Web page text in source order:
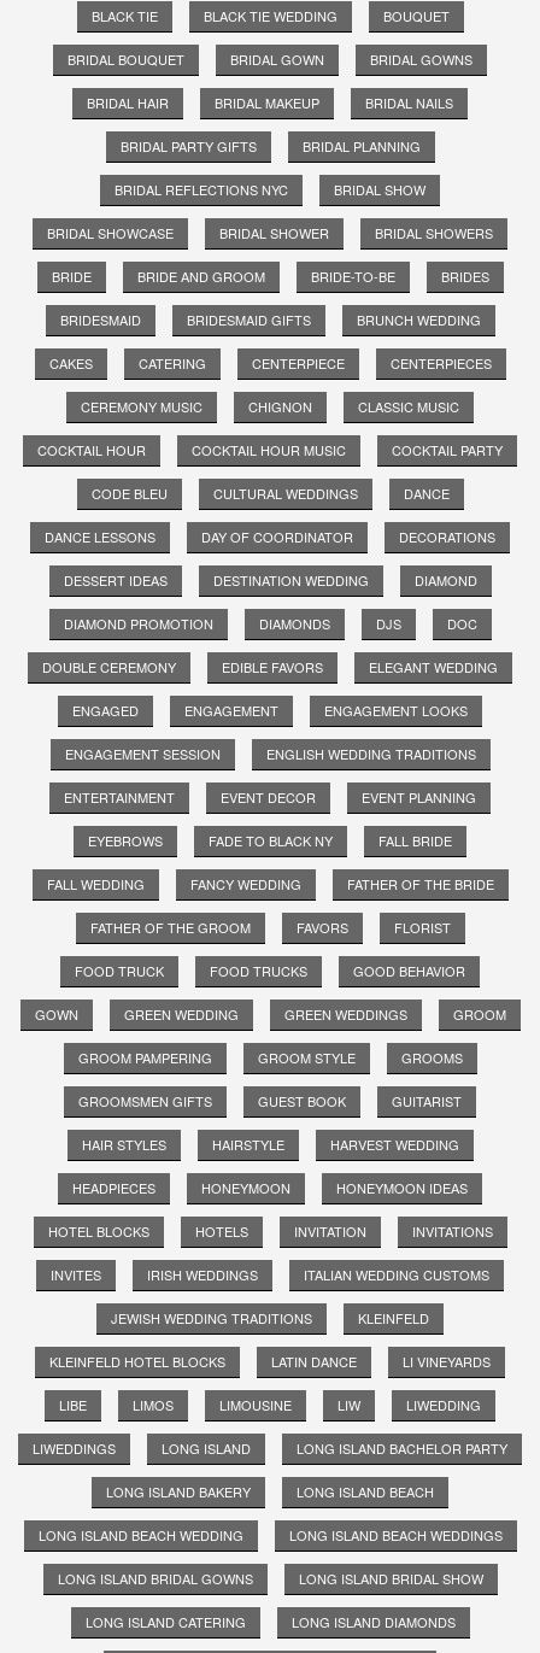
BLACK TIE BLACK TIE WEDDING BOUQUET
BRIDAL BOUQUET BRIDAL GOWN BRIDAL GOWNS
BRIDAL HAIR BRIDAL MAKEUP BRIDAL NAILS
BRIDAL PARTY GIFTS BRIDAL PLANNING
BRIDAL REFLECTIONS NYC BRIDAL SHOW
BRIDAL SHOWCASE BRIDAL SHOWER BRIDAL SHOWERS
BRIDE BRIDE AND GROOM BRIDE-TO-BE BRIDES
BRIDESMAID BRIDESMAID GIFTS BRUNCH WEDDING
CAKES CATERING CENTERPIECE CENTERPIECES
CEREMONY MUSIC CHIGNON CLASSIC MUSIC
COCKTAIL HOUR COCKTAIL HOUR MUSIC COCKTAIL PARTY
CODE BLEU CULTURAL WEDDINGS DANCE
DANCE LESSONS DAY OF COORDINATOR DECORATIONS
DESSERT IDEAS DESTINATION WEDDING DIAMOND
DIAMOND PROMOTION DIAMONDS DJS DOC
DOUBLE CEREMONY EDIBLE FAVORS ELEGANT WEDDING
ENGAGED ENGAGEMENT ENGAGEMENT LOOKS
ENGAGEMENT SESSION ENGLISH WEDDING TRADITIONS
ENTERTAINMENT EVENT DECOR EVENT PLANNING
EYEBROWS FADE TO BLACK NY FALL BRIDE
FALL WEDDING FANCY WEDDING FATHER OF THE BRIDE
FATHER OF THE GROOM FAVORS FLORIST
FOOD TRUCK FOOD TRUCKS GOOD BEHAVIOR
GOWN GREEN WEDDING GREEN WEDDINGS GROOM
GROOM PAMPERING GROOM STYLE GROOMS
GROOMSMEN GIFTS GUEST BOOK GUITARIST
HAIR STYLES HAIRSTYLE HARVEST WEDDING
HEADPIECES HONEYMOON HONEYMOON IDEAS
HOTEL BLOCKS HOTELS INVITATION INVITATIONS
INVITES IRISH WEDDINGS ITALIAN WEDDING CUSTOMS
JEWISH WEDDING TRADITIONS KLEINFELD
KLEINFELD HOTEL BLOCKS LATIN DANCE LI VINEYARDS
LIBE LIMOS LIMOUSINE LIW LIWEDDING
LIWEDDINGS LONG ISLAND LONG ISLAND BACHELOR PARTY
LONG ISLAND BAKERY LONG ISLAND BEACH
LONG ISLAND BEACH WEDDING LONG ISLAND BEACH WEDDINGS
LONG ISLAND BRIDAL GOWNS LONG ISLAND BRIDAL SHOW
LONG ISLAND CATERING LONG ISLAND DIAMONDS